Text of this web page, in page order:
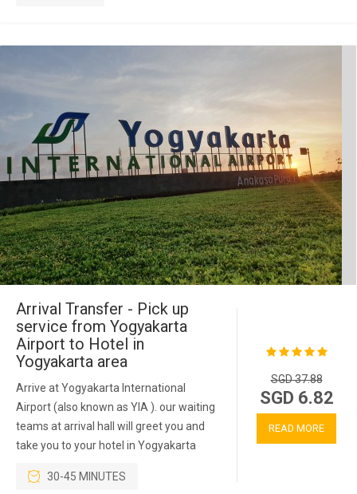
Arrival Transfer - Pick up
service from Yogyakarta
Airport to Hotel in
Yogyakarta area
Arrive at Yogyakarta International
Airport (also known as YIA ). our waiting
teams at arrival hall will greet you and
take you to your hotel in Yogyakarta
30-45 MINUTES
SGD 37.88
SGD 6.82
READ MORE